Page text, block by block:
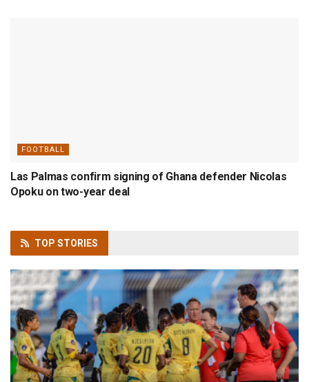
FOOTBALL
Las Palmas confirm signing of Ghana defender Nicolas
Opoku on two-year deal
TOP STORIES